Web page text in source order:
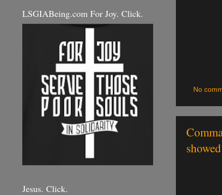
No
LSGIABeing.com For Joy. Click.
Jesus. Click.